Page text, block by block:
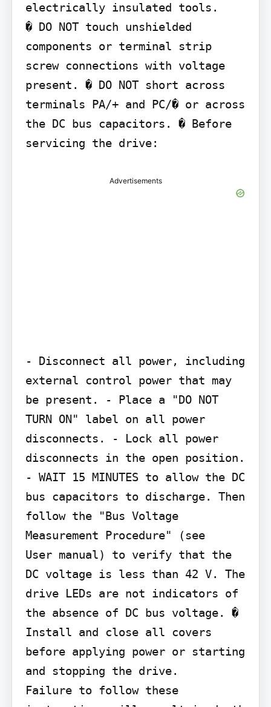
electrically insulated tools.
� DO NOT touch unshielded
components or terminal strip
screw connections with voltage
present. � DO NOT short across
terminals PA/+ and PC/� or across
the DC bus capacitors. � Before
servicing the drive:
Advertisements
- Disconnect all power, including
external control power that may
be present. - Place a "DO NOT
TURN ON" label on all power
disconnects. - Lock all power
disconnects in the open position.
- WAIT 15 MINUTES to allow the DC
bus capacitors to discharge. Then
follow the "Bus Voltage
Measurement Procedure" (see
User manual) to verify that the
DC voltage is less than 42 V. The
drive LEDs are not indicators of
the absence of DC bus voltage. �
Install and close all covers
before applying power or starting
and stopping the drive.
Failure to follow these